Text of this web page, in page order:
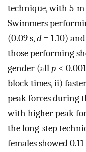
technique, with 5-m
Swimmers
(0.09 s,d = 1.10)
those performing
gender (allp <
block times, ii)
peak forces during
with higher peak
the long-step
females showed 0.11